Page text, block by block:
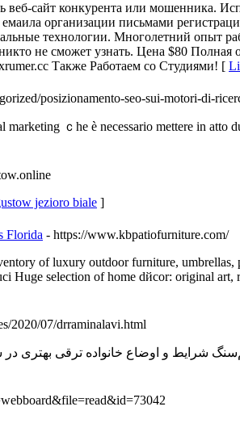
веб-сайт конкурента или мошенника.
организации письмами
технологии. Многолетний опыт
не сможет узнать. Цена $80
Также Работаем со Студиями! [
posizionamento-seo-sui-motori-di-
ｃhe è necessario mettere in
jezioro biale ]
Florida - https://www.kbpatiofurniture.com/
of luxury outdoor furniture,
Huge selection of home dйcor: original
2020/07/drraminalavi.html